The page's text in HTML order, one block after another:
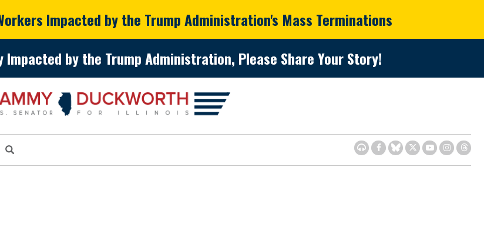
Impacted by the Trump Administration's Mass Terminations
Impacted by the Trump Administration, Please Share Your Story!